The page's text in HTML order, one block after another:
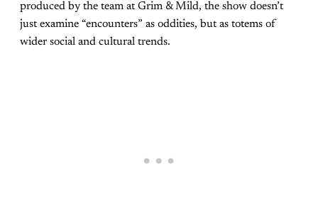
produced by the team at Grim & Mild, the show doesn’t
just examine “encounters” as oddities, but as totems of
wider social and cultural trends.